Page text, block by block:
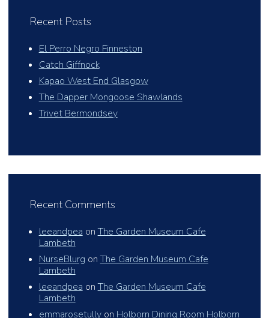
Recent Posts
El Perro Negro Finneston
Catch Giffnock
Kapao West End Glasgow
The Dapper Mongoose Shawlands
Trivet Bermondsey
Recent Comments
leeandpeaonThe Garden Museum Cafe
Lambeth
NurseBlurg onThe Garden Museum Cafe
Lambeth
leeandpeaonThe Garden Museum Cafe
Lambeth
emmarosetullyonHolborn Dining Room Holborn